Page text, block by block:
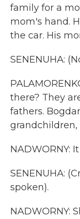
family for a
mom's hand.
the car. His
SENENUHA:
there? They
fathers.
grandchildren,
NADWORNY:
SENENUHA:
spoken).
NADWORNY: